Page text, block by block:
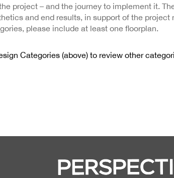
project – and the journey to implement it.
and end results, in support of the project
please include at least one floorplan.
Categories (above) to review other